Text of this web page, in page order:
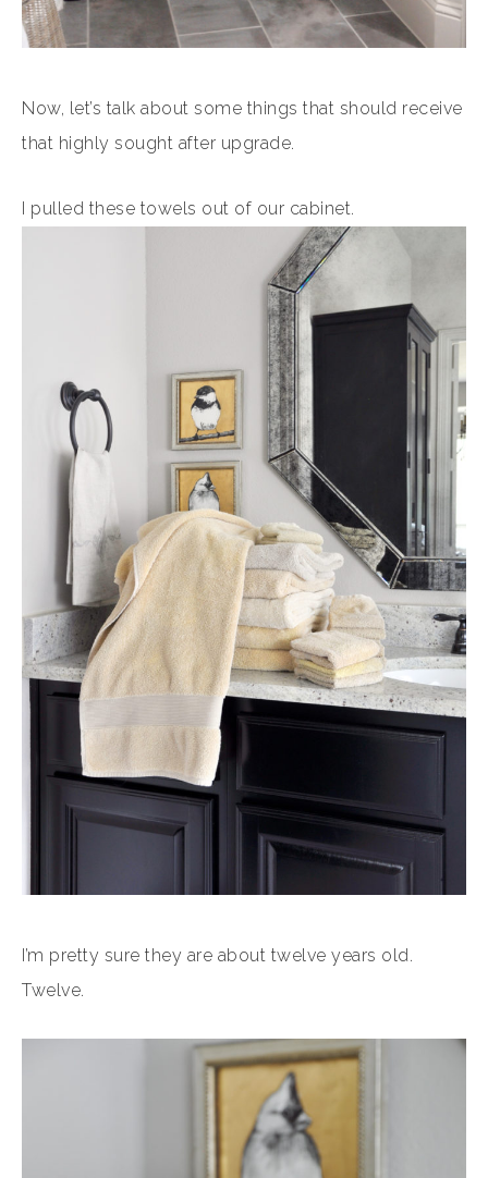
Now, let’s talk about some things that should receive
that highly sought after upgrade.
I pulled these towels out of our cabinet.
I’m pretty sure they are about twelve years old.
Twelve.